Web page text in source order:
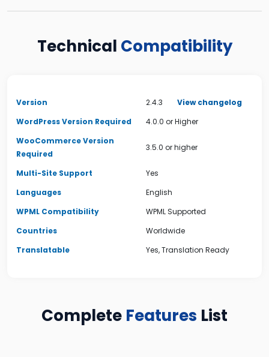
Technical Compatibility
Version 2.4.3
View changelog
WordPress Version Required
4.0.0 or Higher
WooCommerce Version
Required
3.5.0 or higher
Multi-Site Support
Yes
Languages
English
WPML Compatibility
WPML Supported
Countries
Worldwide
Translatable
Yes, Translation Ready
Complete Features List